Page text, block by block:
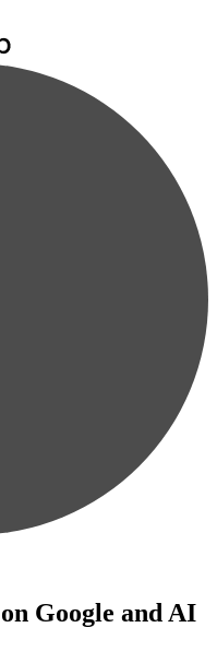
Google and AI